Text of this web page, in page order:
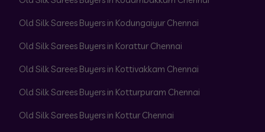
Old Silk Sarees Buyers in Kodungaiyur Chennai
Old Silk Sarees Buyers in Korattur Chennai
Old Silk Sarees Buyers in Kottivakkam Chennai
Old Silk Sarees Buyers in Kotturpuram Chennai
Old Silk Sarees Buyers in Kottur Chennai